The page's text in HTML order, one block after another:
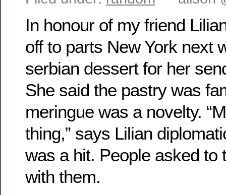
In honour of my friend
off to parts New York next
serbian dessert for her
She said the pastry was
meringue was a novelty.
thing,” says Lilian
was a hit. People asked to
with them.